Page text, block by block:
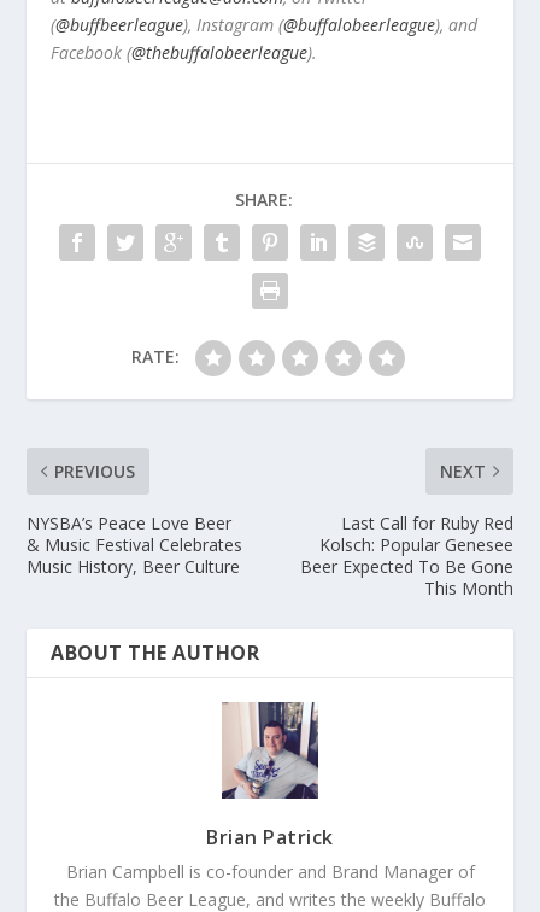
(@buffbeerleague), Instagram (@buffalobeerleague), and
Facebook (@thebuffalobeerleague).
SHARE:
RATE:
PREVIOUS
NYSBA’s Peace Love Beer
& Music Festival Celebrates
Music History, Beer Culture
NEXT
Last Call for Ruby Red
Kolsch: Popular Genesee
Beer Expected To Be Gone
This Month
ABOUT THE AUTHOR
Brian Patrick
Brian Campbell is co-founder and Brand Manager of
the Buffalo Beer League, and writes the weekly Buffalo